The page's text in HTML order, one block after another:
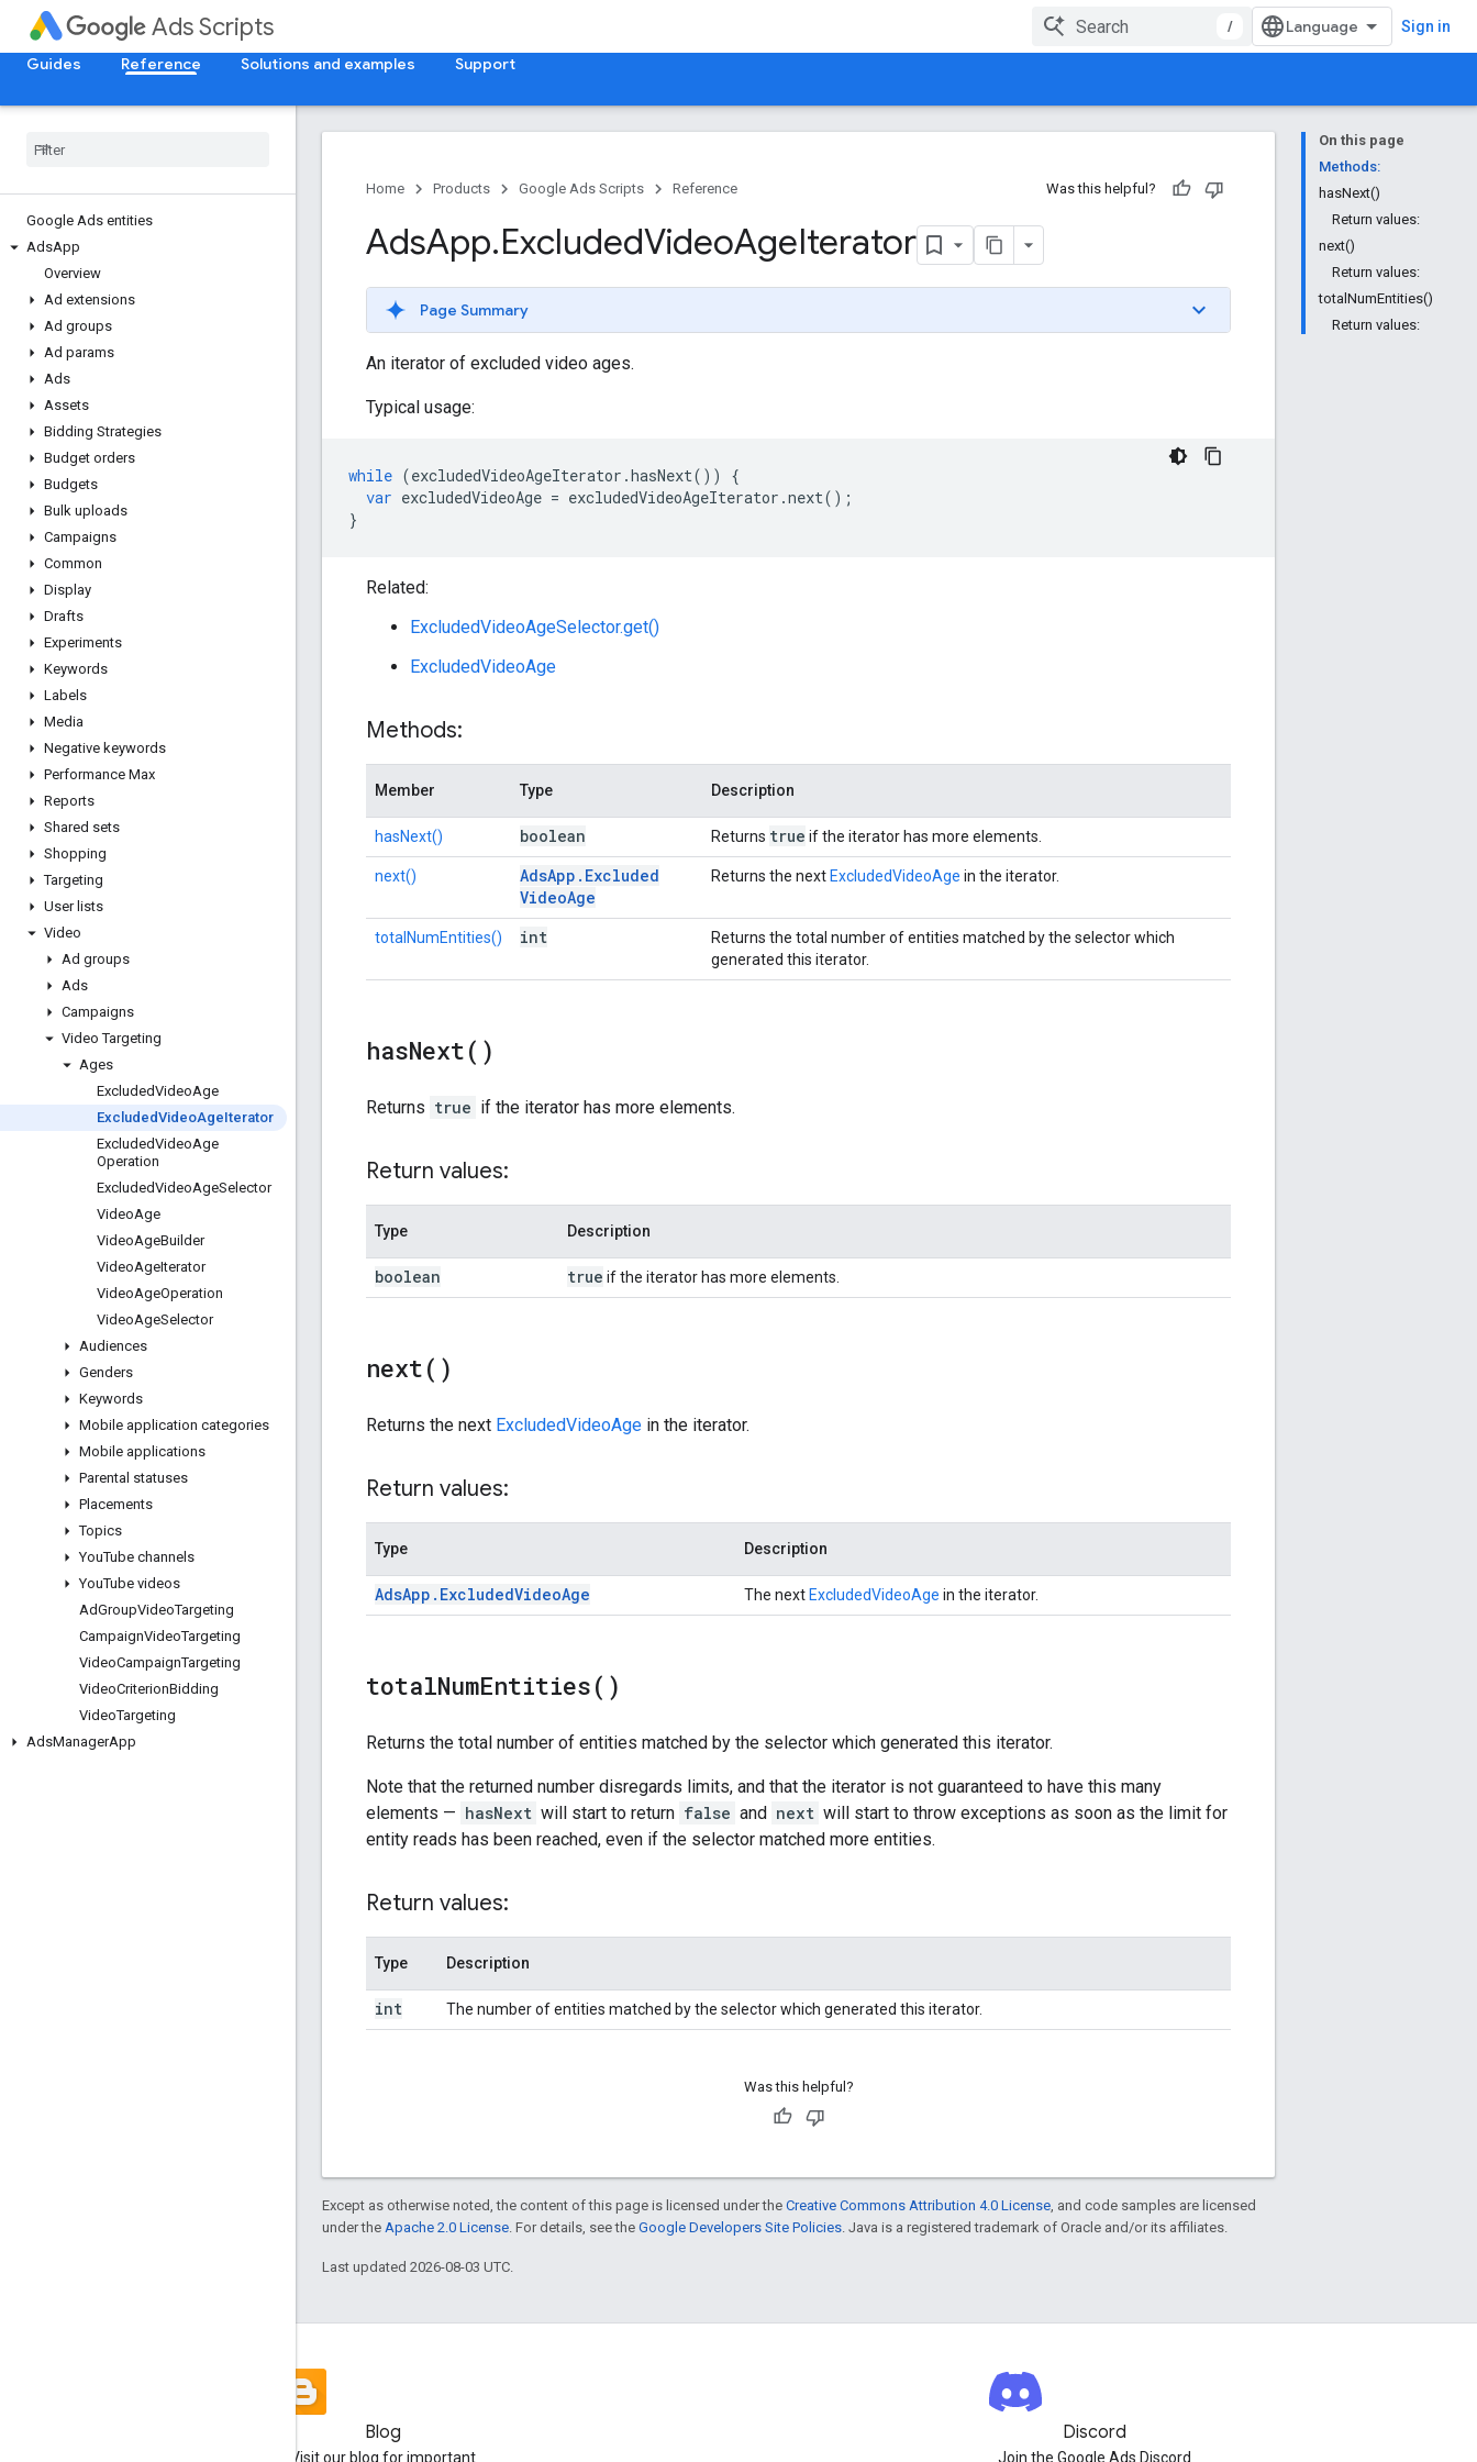
Ads Scripts / Sign in
Guides Reference Solutions and examples Support
Google Ads entities
AdsApp
Overview
Ad extensions
Ad groups
Ad params
Ads
Assets
Bidding Strategies
Budget orders
Budgets
Bulk uploads
Campaigns
Common
Display
Drafts
Experiments
Keywords
Labels
Media
Negative keywords
Performance Max
Reports
Shared sets
Shopping
Targeting
User lists
Video
Ad groups
Ads
Campaigns
Video Targeting
Ages
ExcludedVideoAge
ExcludedVideoAgeIterator
ExcludedVideoAge
Operation
ExcludedVideoAgeSelector
VideoAge
VideoAgeBuilder
VideoAgeIterator
VideoAgeOperation
VideoAgeSelector
Audiences
Genders
Keywords
Mobile application categories
Mobile applications
Parental statuses
Placements
Topics
YouTube channels
YouTube videos
AdGroupVideoTargeting
CampaignVideoTargeting
VideoCampaignTargeting
VideoCriterionBidding
VideoTargeting
AdsManagerApp
On this page
Methods:
hasNext()
Return values:
next()
Return values:
totalNumEntities()
Return values:
Home Products Google Ads Scripts Reference Was this helpful?
AdsApp.​ExcludedVideoAgeIterator
Page Summary
An iterator of excluded video ages.
Typical usage:
while (excludedVideoAgeIterator .hasNext())
{
var excludedVideoAge = excludedVideoAgeIterator .next();
}
Related:
ExcludedVideoAgeSelector.get()
ExcludedVideoAge
Methods:
Member Type Description
hasNext() boolean Returns true if the iterator has more elements.
next() AdsApp . Excluded
VideoAge
Returns the next ExcludedVideoAge in the iterator.
totalNumEntities() int
Returns the total number of entities matched by the selector which
generated this iterator.
hasNext( )
Returns true if the iterator has more elements.
Return values:
Type Description
boolean true if the iterator has more elements.
next( )
Returns the next ExcludedVideoAge in the iterator.
Return values:
Type Description
AdsApp . ExcludedVideoAge The next ExcludedVideoAge in the iterator.
totalNumEntities( )
Returns the total number of entities matched by the selector which generated this iterator.
Note that the returned number disregards limits, and that the iterator is not guaranteed to have this many
elements — hasNext will start to return false and next will start to throw exceptions as soon as the limit for
entity reads has been reached, even if the selector matched more entities.
Return values:
Type Description
int The number of entities matched by the selector which generated this iterator.
Was this helpful?
Except as otherwise noted, the content of this page is licensed under the Creative Commons Attribution 4.0 License , and code samples are licensed
under the Apache 2.0 License . For details, see the Google Developers Site Policies . Java is a registered trademark of Oracle and/or its affiliates.
Last updated 2026-08-03 UTC.
Blog
Visit our blog for important
Discord
Join the Google Ads Discord